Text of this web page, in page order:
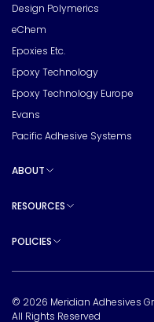
Design Polymerics
eChem
Epoxies Etc.
Epoxy Technology
Epoxy Technology Europe
Evans
Pacific Adhesive Systems
ABOUT
RESOURCES
POLICIES
© 2026 Meridian Adhesives
All Rights Reserved